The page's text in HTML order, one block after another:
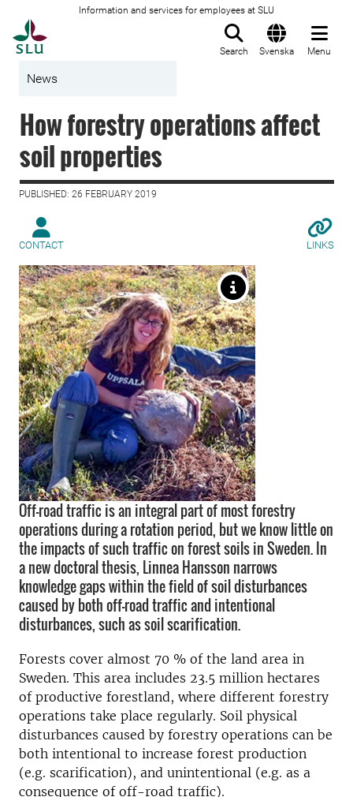
Information and services for employees at SLU
Search Svenska Menu
News
How forestry operations affect
soil properties
PUBLISHED: 26 FEBRUARY 2019
CONTACT LINKS
Off-road traffic is an integral part of most forestry
operations during a rotation period, but we know little on
the impacts of such traffic on forest soils in Sweden. In
a new doctoral thesis, Linnea Hansson narrows
knowledge gaps within the field of soil disturbances
caused by both off-road traffic and intentional
disturbances, such as soil scarification.
Forests cover almost 70 % of the land area in
Sweden. This area includes 23.5 million hectares
of productive forestland, where different forestry
operations take place regularly. Soil physical
disturbances caused by forestry operations can be
both intentional to increase forest production
(e.g. scarification), and unintentional (e.g. as a
consequence of off-road traffic).